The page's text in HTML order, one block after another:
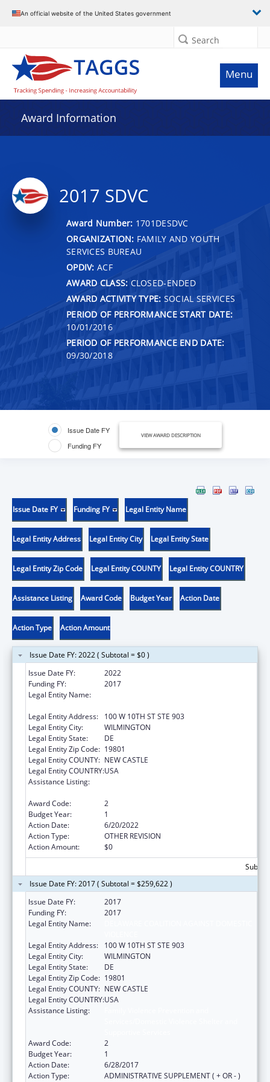
An official website of the United States government
Search
Menu
Award Information
2017 SDVC
Award Number: 1701DESDVC
ORGANIZATION: FAMILY AND YOUTH
SERVICES BUREAU
OPDIV: ACF
AWARD CLASS: CLOSED-ENDED
AWARD ACTIVITY TYPE: SOCIAL SERVICES
PERIOD OF PERFORMANCE START DATE:
10/01/2016
PERIOD OF PERFORMANCE END DATE:
09/30/2018
Issue Date FY
Funding FY
VIEW AWARD DESCRIPTION
Issue Date FY Funding FY Legal Entity Name
Legal Entity Address Legal Entity City Legal Entity State
Legal Entity Zip Code Legal Entity COUNTY Legal Entity COUNTRY
Assistance Listing Award Code Budget Year Action Date
Action Type Action Amount
Issue Date FY: 2022 ( Subtotal = $0 )
Issue Date FY:
2022
Funding FY:
2017
Legal Entity Name:
Legal Entity Address:
100 W 10TH ST STE 903
Legal Entity City:
WILMINGTON
Legal Entity State:
DE
Legal Entity Zip Code: 19801
Legal Entity COUNTY: NEW CASTLE
Legal Entity COUNTRY:USA
Assistance Listing:
Award Code:
2
Budget Year:
1
Action Date:
6/20/2022
Action Type:
OTHER REVISION
Action Amount:
$0
Issue Date FY: 2017 ( Subtotal = $259,622 )
Issue Date FY:
2017
Funding FY:
2017
Legal Entity Name:
Legal Entity Address:
100 W 10TH ST STE 903
Legal Entity City:
WILMINGTON
Legal Entity State:
DE
Legal Entity Zip Code: 19801
Legal Entity COUNTY: NEW CASTLE
Legal Entity COUNTRY:USA
Assistance Listing:
Award Code:
2
Budget Year:
1
Action Date:
6/28/2017
Action Type:
ADMINISTRATIVE SUPPLEMENT ( + OR - )